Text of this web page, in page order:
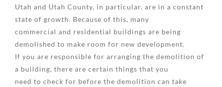
Utah and Utah County, in particular, are in a constant
state of growth. Because of this, many
commercial and residential buildings are being
demolished to make room for new development.
If you are responsible for arranging the demolition of
a building, there are certain things that you
need to check for before the demolition can take